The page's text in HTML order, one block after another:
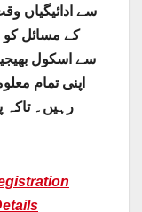
سے ادائیگیاں
کے مسائل کو
سے اسکول
اپنی تمام
رہیں۔ تاکہ